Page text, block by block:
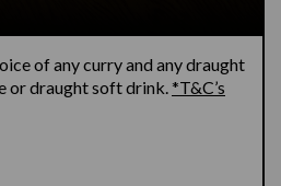
of any curry and any draught
or draught soft drink.*T&C’s